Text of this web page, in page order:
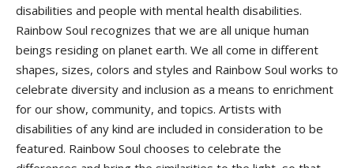
disabilities and people with mental health disabilities.
Rainbow Soul recognizes that we are all unique human
beings residing on planet earth. We all come in different
shapes, sizes, colors and styles and Rainbow Soul works to
celebrate diversity and inclusion as a means to enrichment
for our show, community, and topics. Artists with
disabilities of any kind are included in consideration to be
featured. Rainbow Soul chooses to celebrate the